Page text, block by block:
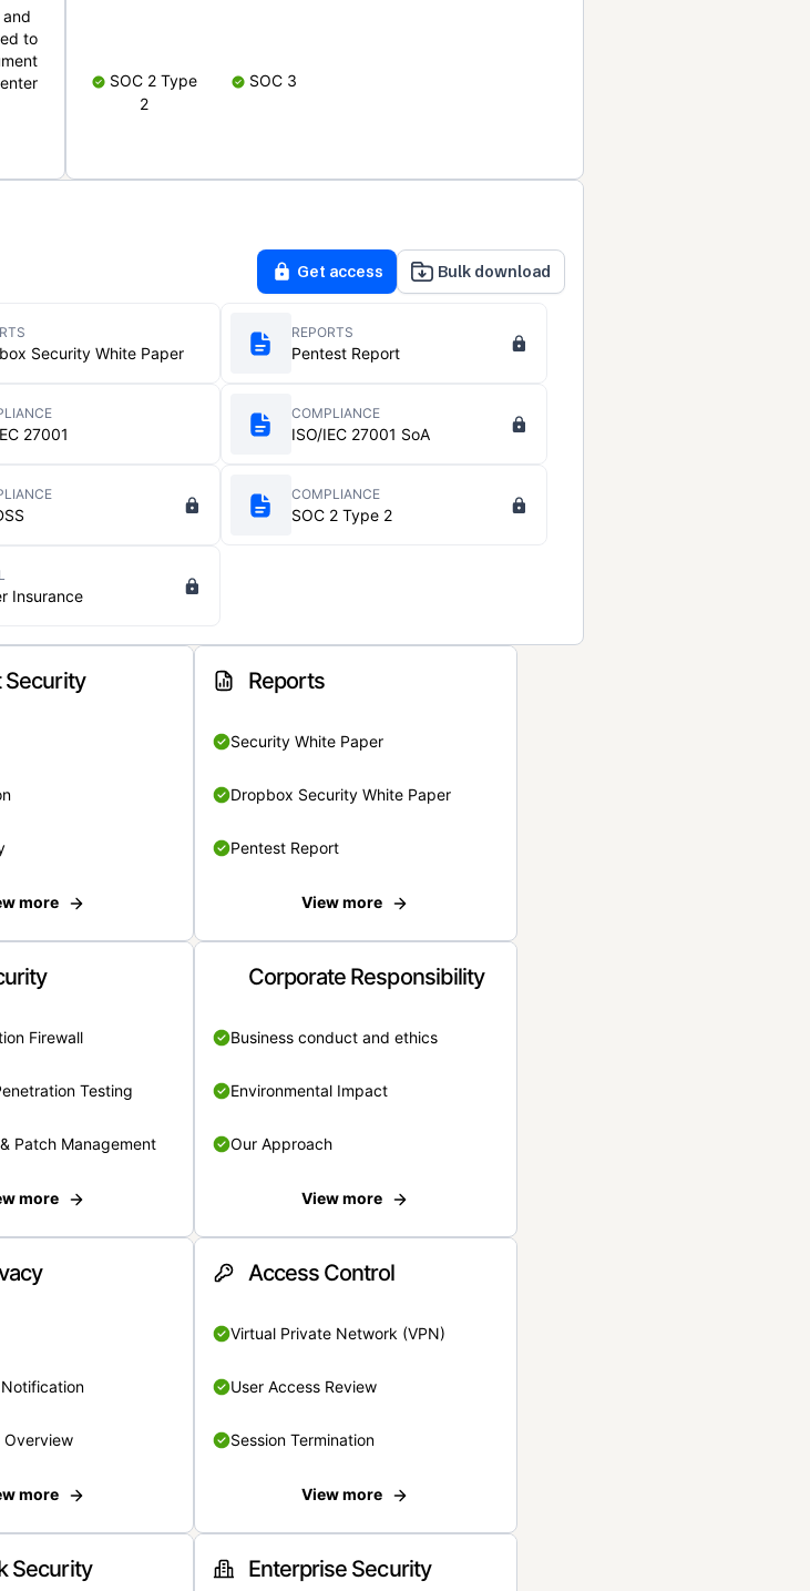
to
SOC 2 Type
2
SOC 3
Get access Bulk download
Security White Paper
REPORTS
Pentest Report
27001
COMPLIANCE
ISO/IEC 27001 SoA
COMPLIANCE
SOC 2 Type 2
Insurance
Security
more
Reports
Security White Paper
Dropbox Security White Paper
Pentest Report
View more
Firewall
Testing
Patch Management
more
Corporate Responsibility
Business conduct and ethics
Environmental Impact
Our Approach
View more
Overview
more
Access Control
Virtual Private Network (VPN)
User Access Review
Session Termination
View more
Security Enterprise Security